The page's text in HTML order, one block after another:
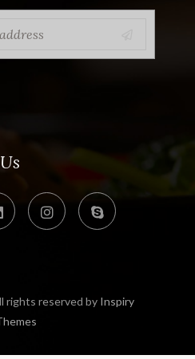
rights reserved by Inspiry